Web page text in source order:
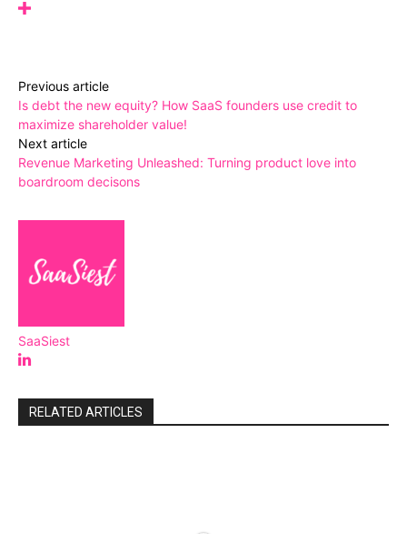
Previous article
Is debt the new equity? How SaaS founders use credit to
maximize shareholder value!
Next article
Revenue Marketing Unleashed: Turning product love into
boardroom decisons
SaaSiest
RELATED ARTICLES